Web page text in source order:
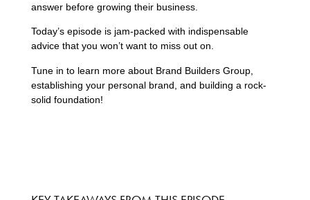
answer before growing their business.
Today’s episode is jam-packed with indispensable
advice that you won’t want to miss out on.
Tune in to learn more about Brand Builders Group,
establishing your personal brand, and building a rock-
solid foundation!